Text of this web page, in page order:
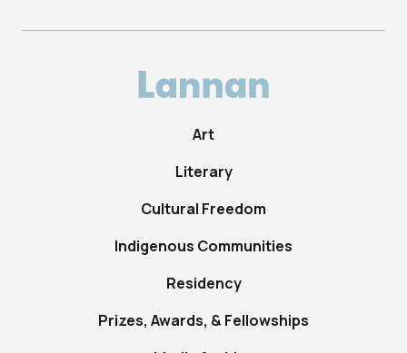
Art
Literary
Cultural Freedom
Indigenous Communities
Residency
Prizes, Awards, & Fellowships